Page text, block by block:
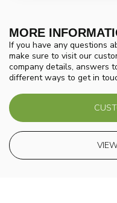
MORE
If you have any questions
make sure to visit our
company details, answers
different ways to get in